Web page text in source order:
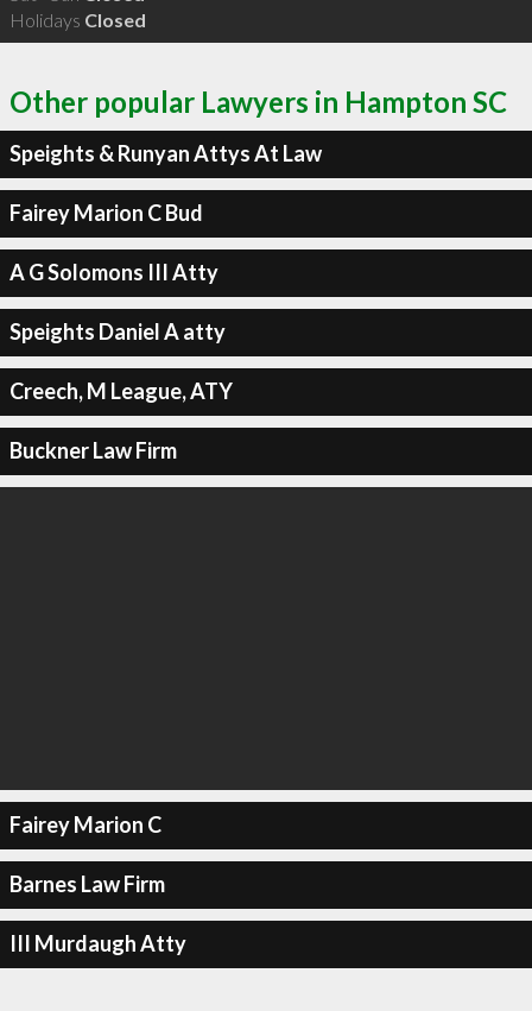
Holidays Closed
Other popular Lawyers in Hampton SC
Speights & Runyan Attys At Law
Fairey Marion C Bud
A G Solomons III Atty
Speights Daniel A atty
Creech, M League, ATY
Buckner Law Firm
Fairey Marion C
Barnes Law Firm
III Murdaugh Atty